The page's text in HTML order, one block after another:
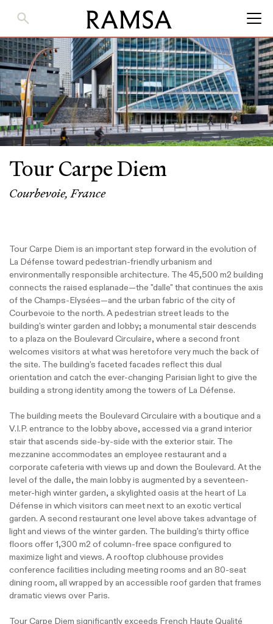
Content
Tour Carpe Diem
Courbevoie, France
Tour Carpe Diem is an important step forward in the evolution of
La Défense toward pedestrian-friendly urbanism and
environmentally responsible architecture. The 45,500 m2 building
connects the raised esplanade—the "dalle" that continues the axis
of the Champs-Elysées—and the urban fabric of the city of
Courbevoie to the north. A pedestrian street leads to the
building's winter garden and lobby; a monumental stair descends
to a plaza on the Boulevard Circulaire, where a second front
welcomes visitors at what was heretofore very much the back of
the site. The building's faceted facades reflect this dual
orientation and catch the ever-changing Parisian light to give the
building a strong identity among the towers of La Défense.
The building meets the Boulevard Circulaire with a boutique and a
V.I.P. entrance to the lobby above, accessed via a grand interior
stair that ascends side-by-side with the exterior stair. The
mezzanine accommodates an employee restaurant and a
corporate cafeteria with views up and down the Boulevard. At the
level of the dalle, the main lobby is augmented by a seventeen-
meter-high winter garden, a skylighted oasis at the heart of La
Défense in which visitors can meet next to an exotic vertical
garden. A second restaurant one level above takes advantage of
light and views of the winter garden. The building's thirty office
floors offer 1,300 m2 of column-free space configured to
maximize light and views. A rooftop clubhouse provides
conference facilities including meeting rooms and an 80-seat
dining room, all wrapped by an accessible roof garden that frames
dramatic views over Paris.
Tour Carpe Diem significantly exceeds French Haute Qualité